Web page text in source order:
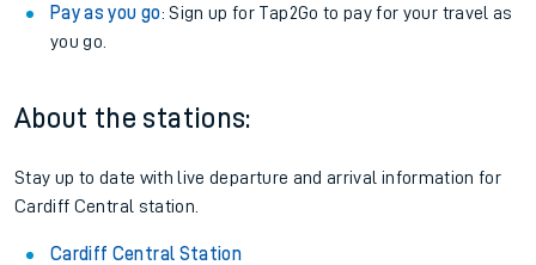
Pay as you go: Sign up for Tap2Go to pay for your travel as
you go.
About the stations:
Stay up to date with live departure and arrival information for
Cardiff Central station.
Cardiff Central Station